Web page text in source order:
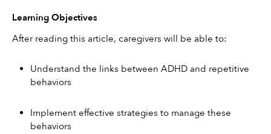
Learning Objectives
After reading this article, caregivers will be able to:
Understand the links between ADHD and repetitive
behaviors
Implement effective strategies to manage these
behaviors